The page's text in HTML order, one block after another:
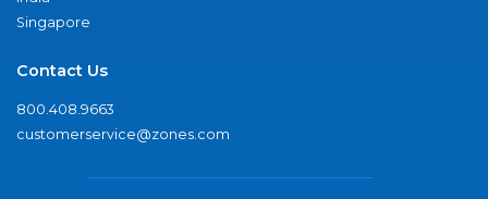
Singapore
Contact Us
800.408.9663
customerservice@zones.com